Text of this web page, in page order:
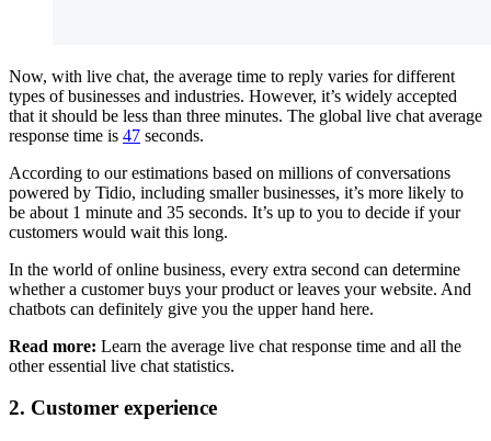
Now, with live chat, the average time to reply varies for different
types of businesses and industries. However, it’s widely accepted
that it should be less than three minutes. The global live chat average
response time is 47 seconds.
According to our estimations based on millions of conversations
powered by Tidio, including smaller businesses, it’s more likely to
be about 1 minute and 35 seconds. It’s up to you to decide if your
customers would wait this long.
In the world of online business, every extra second can determine
whether a customer buys your product or leaves your website. And
chatbots can definitely give you the upper hand here.
Read more: Learn the average live chat response time and all the
other essential live chat statistics.
2. Customer experience